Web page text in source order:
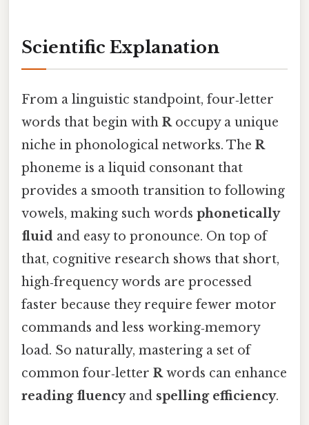
Scientific Explanation
From a linguistic standpoint, four‑letter
words that begin with Roccupy a unique
niche in phonological networks. The R
phoneme is a liquid consonant that
provides a smooth transition to following
vowels, making such words phonetically
fluid and easy to pronounce. On top of
that, cognitive research shows that short,
high‑frequency words are processed
faster because they require fewer motor
commands and less working‑memory
load. So naturally, mastering a set of
common four‑letter Rwords can enhance
reading fluencyand spelling efficiency.